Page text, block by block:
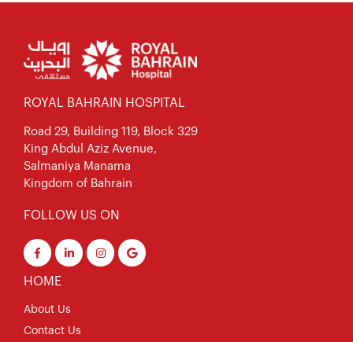
ROYAL BAHRAIN HOSPITAL
Road 29, Building 119, Block 329
King Abdul Aziz Avenue,
Salmaniya Manama
Kingdom of Bahrain
FOLLOW US ON
HOME
About Us
Contact Us